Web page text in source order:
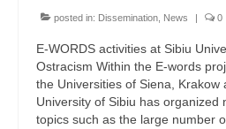
posted in: Dissemination News | 0
E-WORDS activities at Sibiu
Ostracism Within the E-words
the Universities of Siena, Krakow
University of Sibiu has organized
topics such as the large number